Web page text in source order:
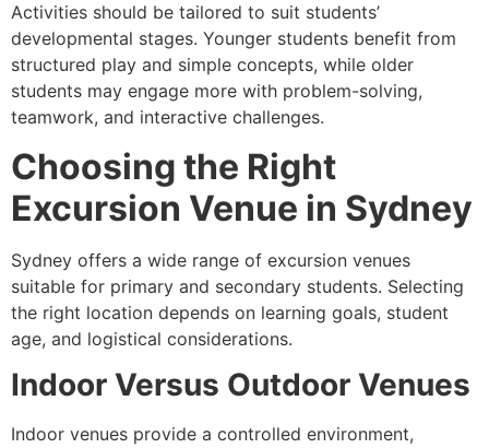
Activities should be tailored to suit students’
developmental stages. Younger students benefit from
structured play and simple concepts, while older
students may engage more with problem-solving,
teamwork, and interactive challenges.
Choosing the Right
Excursion Venue in Sydney
Sydney offers a wide range of excursion venues
suitable for primary and secondary students. Selecting
the right location depends on learning goals, student
age, and logistical considerations.
Indoor Versus Outdoor Venues
Indoor venues provide a controlled environment,